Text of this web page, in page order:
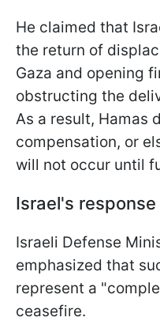
He claimed that
the return of
Gaza and opening
obstructing the
As a result, Hamas
compensation, or
will not occur until
Israel's response
Israeli Defense
emphasized that
represent a
ceasefire.